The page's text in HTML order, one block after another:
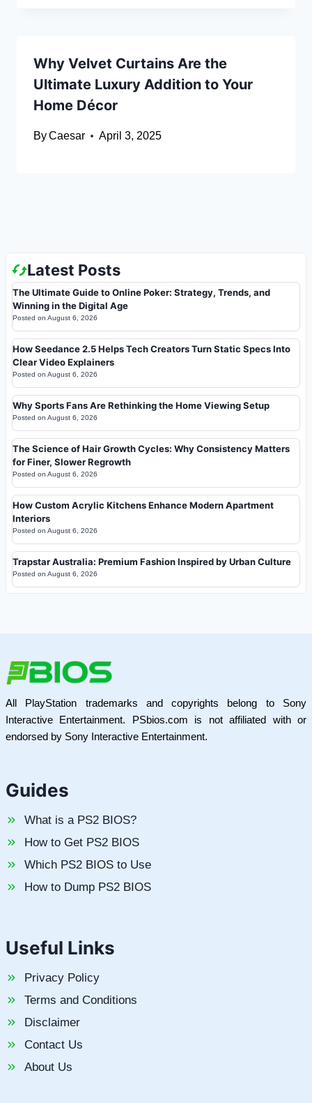
Why Velvet Curtains Are the
Ultimate Luxury Addition to Your
Home Décor
ByCaesar April 3, 2025
Latest Posts
The Ultimate Guide to Online Poker: Strategy, Trends, and
Winning in the Digital Age
Posted on August 6, 2026
How Seedance 2.5 Helps Tech Creators Turn Static Specs Into
Clear Video Explainers
Posted on August 6, 2026
Why Sports Fans Are Rethinking the Home Viewing Setup
Posted on August 6, 2026
The Science of Hair Growth Cycles: Why Consistency Matters
for Finer, Slower Regrowth
Posted on August 6, 2026
How Custom Acrylic Kitchens Enhance Modern Apartment
Interiors
Posted on August 6, 2026
Trapstar Australia: Premium Fashion Inspired by Urban Culture
Posted on August 6, 2026
All PlayStation trademarks and copyrights belong to Sony
Interactive Entertainment. PSbios.com is not affiliated with or
endorsed by Sony Interactive Entertainment.
Guides
What is a PS2 BIOS?
How to Get PS2 BIOS
Which PS2 BIOS to Use
How to Dump PS2 BIOS
Useful Links
Privacy Policy
Terms and Conditions
Disclaimer
Contact Us
About Us